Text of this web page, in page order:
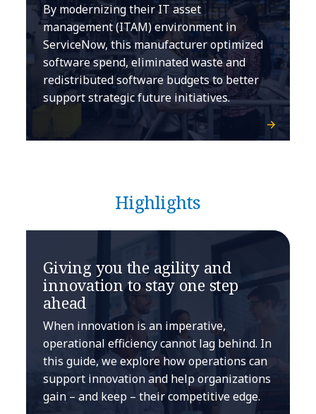
By modernizing their IT asset
management (ITAM) environment in
ServiceNow, this manufacturer optimized
software spend, eliminated waste and
redistributed software budgets to better
support strategic future initiatives.
Highlights
Giving you the agility and
innovation to stay one step
ahead
When innovation is an imperative,
operational efficiency cannot lag behind. In
this guide, we explore how operations can
support innovation and help organizations
gain – and keep – their competitive edge.